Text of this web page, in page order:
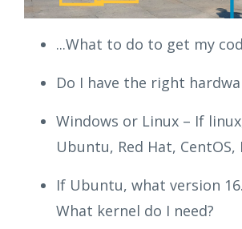
...What to do to get my
Do I have the right
Windows or Linux – If
Ubuntu, Red Hat, CentOS,
If Ubuntu, what version
What kernel do I need?